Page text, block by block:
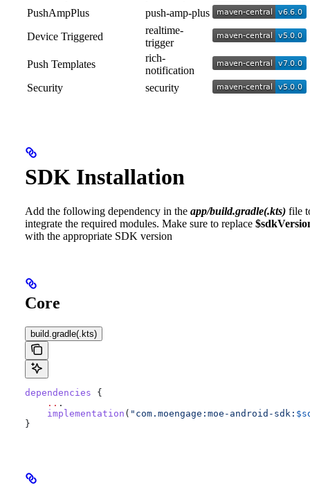
PushAmpPlus
push-amp-plus
Device Triggered
realtime-
trigger
Push Templates
rich-
notification
Security
security
SDK Installation
Add the following dependency in the app/build.gradle(.kts) file
integrate the required modules. Make sure to replace
with the appropriate SDK version
Core
build.gradle(.kts)
dependencies {
    ..
.
    implementation
( "com.moengage:moe-android-sdk:
}